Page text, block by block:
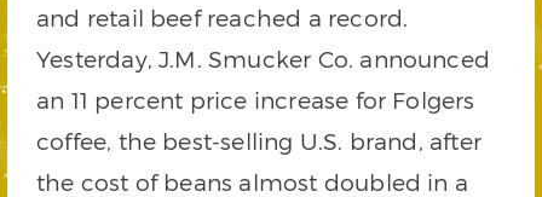
and retail beef reached a record.
Yesterday, J.M. Smucker Co. announced
an 11 percent price increase for Folgers
coffee, the best-selling U.S. brand, after
the cost of beans almost doubled in a